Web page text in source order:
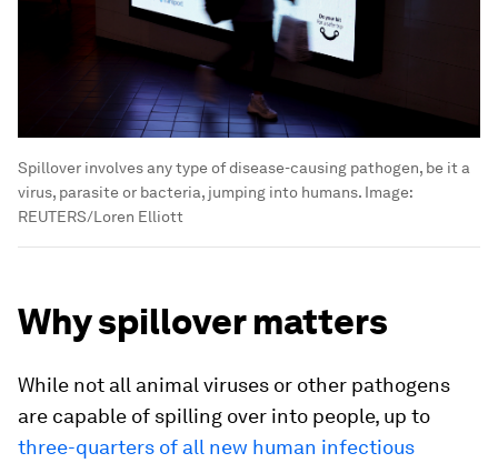
Spillover involves any type of disease-causing pathogen, be it a
virus, parasite or bacteria, jumping into humans. Image:
REUTERS/Loren Elliott
Why spillover matters
While not all animal viruses or other pathogens
are capable of spilling over into people, up to
three-quarters of all new human infectious